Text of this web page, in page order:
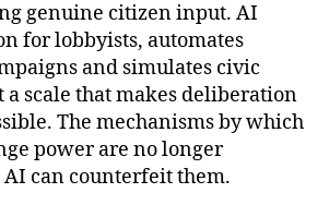
genuine citizen input. AI
for lobbyists, automates
and simulates civic
scale that makes deliberation
The mechanisms by which
power are no longer
can counterfeit them.